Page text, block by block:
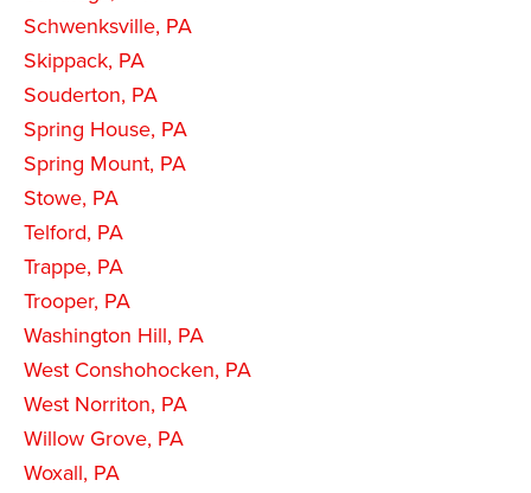
Schwenksville, PA
Skippack, PA
Souderton, PA
Spring House, PA
Spring Mount, PA
Stowe, PA
Telford, PA
Trappe, PA
Trooper, PA
Washington Hill, PA
West Conshohocken, PA
West Norriton, PA
Willow Grove, PA
Woxall, PA